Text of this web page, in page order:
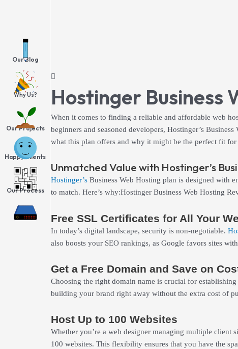
Our Blog
Why Us?
Our Projects
Happy Clients
Our Process
Hosting
Hostinger Business
When it comes to finding a reliable and affordable web
beginners and seasoned developers, Hostinger’s
what this plan offers and why it might be the perfect fit
Unmatched Value with Hostinger’s
Hostinger’s Business Web Hosting plan is designed with
to match. Here’s why:Hostinger Business Web Hosting
Free SSL Certificates for All Your
In today’s digital landscape, security is non-negotiable.
also boosts your SEO rankings, as Google favors sites
Get a Free Domain and Save on
Choosing the right domain name is crucial for
building your brand right away without the extra cost of
Host Up to 100 Websites
Whether you’re a web designer managing multiple client
100 websites. This flexibility ensures that you have the